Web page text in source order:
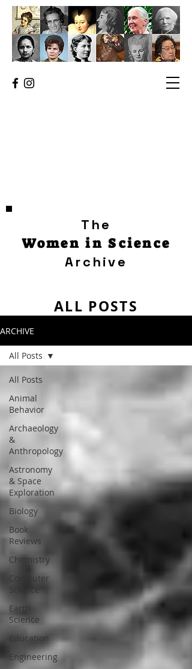
The
Women in Science
Archive
ALL POSTS
ARCHIVE
All Posts
Animal
Behavior
Archaeology
&
Anthropology
Astronomy
& Space
Exploration
Biology
Book
Reviews
Chemistry
Computer
Science
Earth
Science
Education
Engineering
All Posts